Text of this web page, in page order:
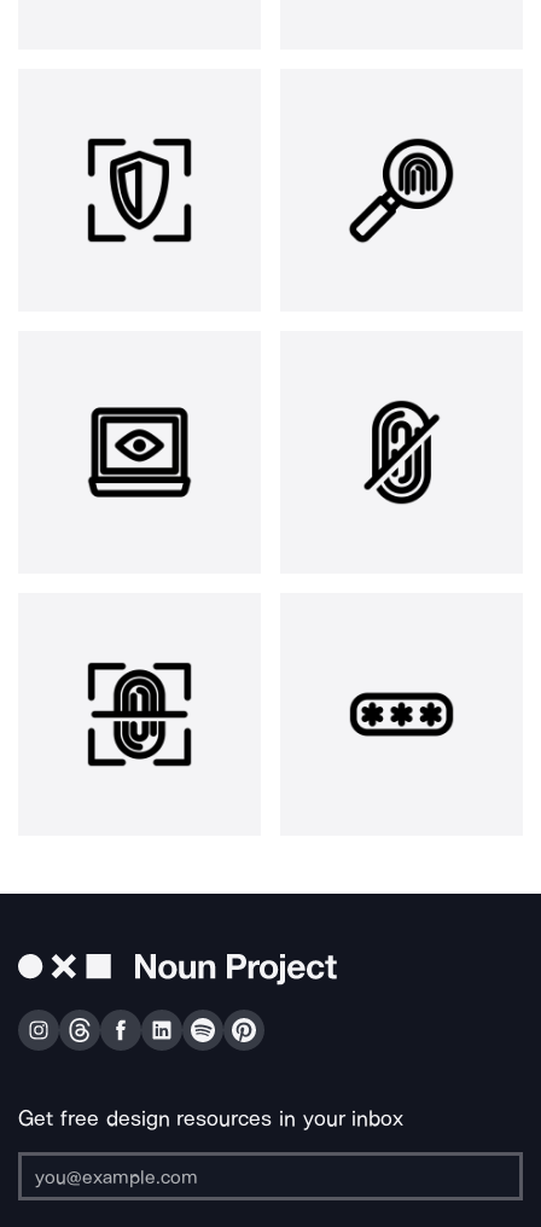
Get free design resources in your inbox